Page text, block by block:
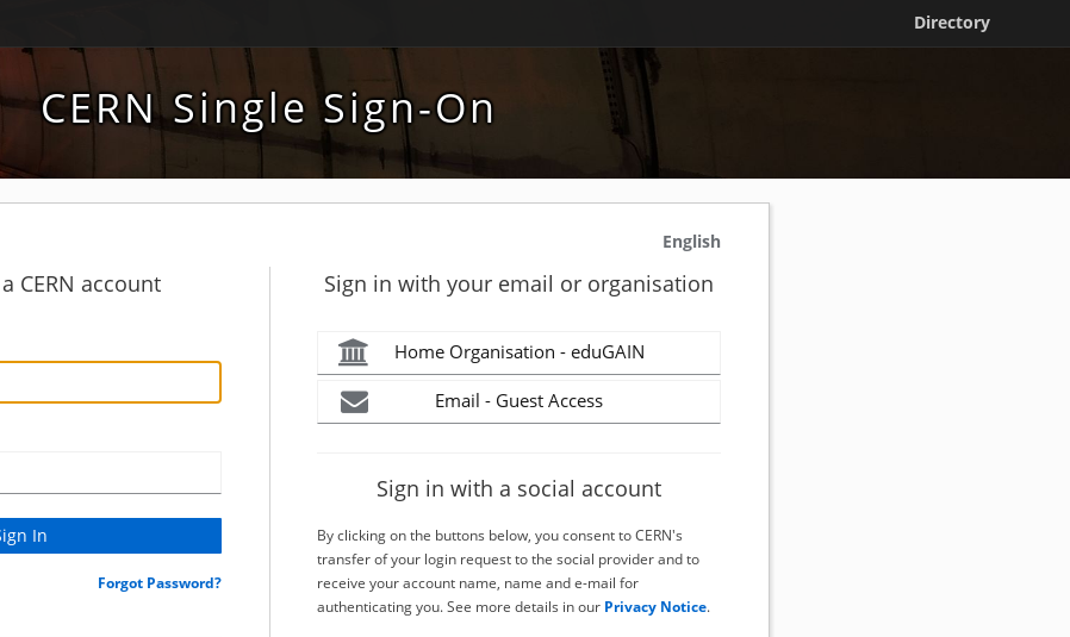
Directory
CERN Single Sign-On
English
CERN account
Forgot Password?
Sign in with your email or organisation
Home Organisation - eduGAIN
Email - Guest Access
Sign in with a social account
By clicking on the buttons below, you consent to CERN's
transfer of your login request to the social provider and to
receive your account name, name and e-mail for
authenticating you. See more details in our Privacy Notice.